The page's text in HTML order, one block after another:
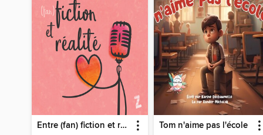
Entre (fan) fiction et réalité Tom n'aime pas l'école